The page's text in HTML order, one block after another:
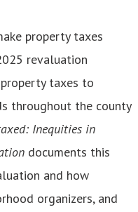
property taxes
revaluation
taxes to
throughout the county
Inequities in
documents this
and how
organizers, and